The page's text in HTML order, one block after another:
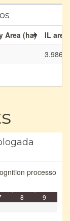
Area (ha)
IL
processo
-
8 -
9 -